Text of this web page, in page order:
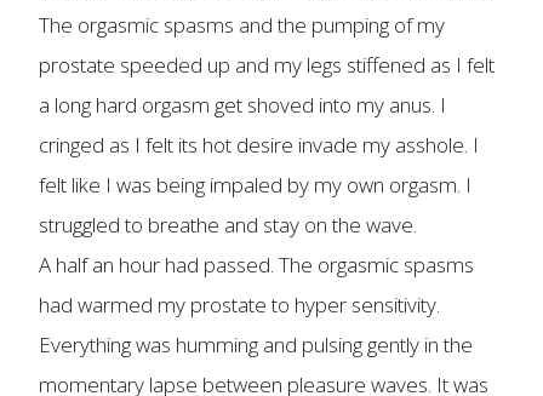
The orgasmic spasms and the pumping of my
prostate speeded up and my legs stiffened as I felt
a long hard orgasm get shoved into my anus. I
cringed as I felt its hot desire invade my asshole. I
felt like I was being impaled by my own orgasm. I
struggled to breathe and stay on the wave.
A half an hour had passed. The orgasmic spasms
had warmed my prostate to hyper sensitivity.
Everything was humming and pulsing gently in the
momentary lapse between pleasure waves. It was